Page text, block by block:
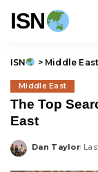
ISN
ISN > Middle East
Middle East
The Top
East
Posted
Dan Taylor